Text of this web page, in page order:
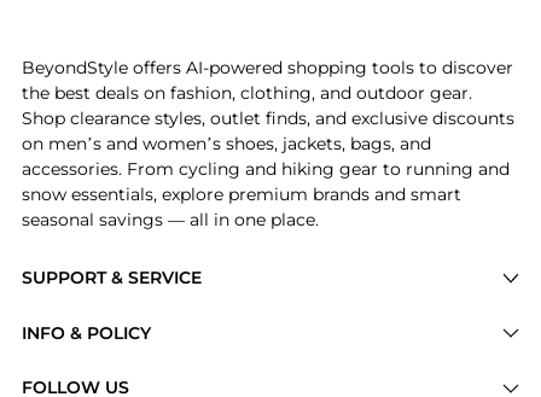
SUPPORT & SERVICE
Brands
INFO & POLICY
FOLLOW US
BeyondStyle offers AI-powered shopping tools to discover
the best deals on fashion, clothing, and outdoor gear.
Shop clearance styles, outlet finds, and exclusive discounts
on men’s and women’s shoes, jackets, bags, and
accessories. From cycling and hiking gear to running and
snow essentials, explore premium brands and smart
seasonal savings — all in one place.